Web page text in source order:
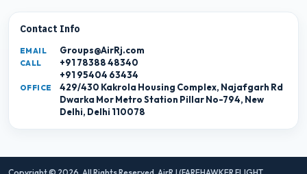
Contact Info
EMAIL Groups@AirRj.com
CALL
+91 78388 48340
+91 95404 63434
OFFICE
429/430 Kakrola Housing Complex, Najafgarh Rd
Dwarka Mor Metro Station Pillar No-794, New
Delhi, Delhi 110078